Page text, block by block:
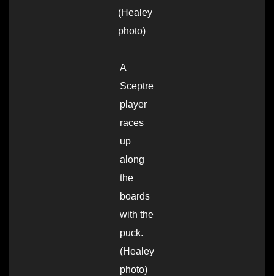
(Healey
photo)
A
Sceptre
player
races
up
along
the
boards
with the
puck.
(Healey
photo)